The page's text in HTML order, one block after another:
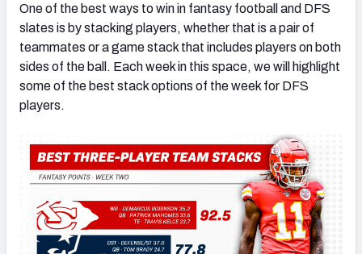
Live Draft Assistant
My Leagues
Cheat Sheets
One of the best ways to win in fantasy football and DFS
slates is by stacking players, whether that is a pair of
teammates or a game stack that includes players on both
sides of the ball. Each week in this space, we will highlight
some of the best stack options of the week for DFS
players.